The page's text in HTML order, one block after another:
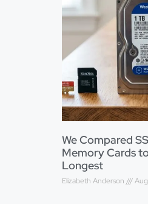
We Compared
Memory Cards
Longest
Elizabeth Anderson